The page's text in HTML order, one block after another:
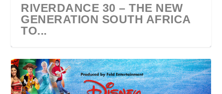
RIVERDANCE 30 – THE NEW
GENERATION SOUTH AFRICA
TO...